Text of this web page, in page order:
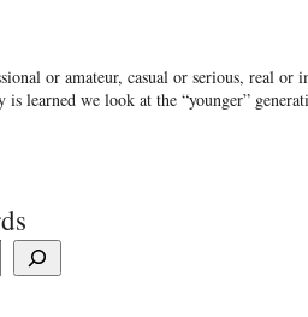
or amateur, casual or serious, real
learned we look at the “younger”